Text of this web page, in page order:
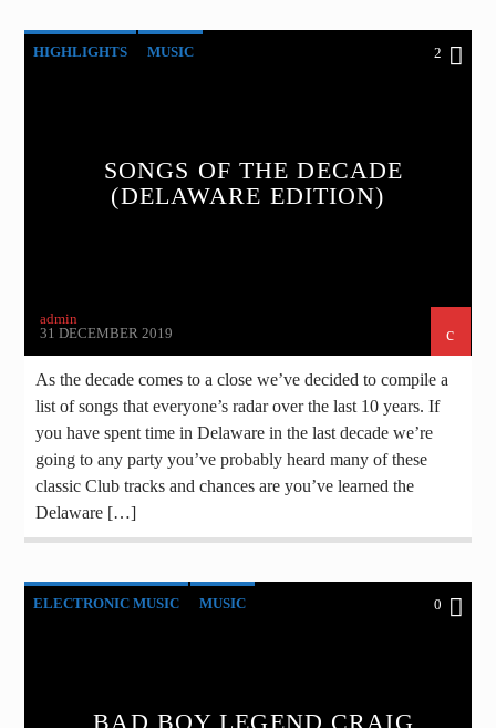
HIGHLIGHTS MUSIC 2
SONGS OF THE DECADE
(DELAWARE EDITION)
admin
31 DECEMBER 2019
As the decade comes to a close we’ve decided to compile a
list of songs that everyone’s radar over the last 10 years. If
you have spent time in Delaware in the last decade we’re
going to any party you’ve probably heard many of these
classic Club tracks and chances are you’ve learned the
Delaware […]
ELECTRONIC MUSIC MUSIC 0
BAD BOY LEGEND CRAIG